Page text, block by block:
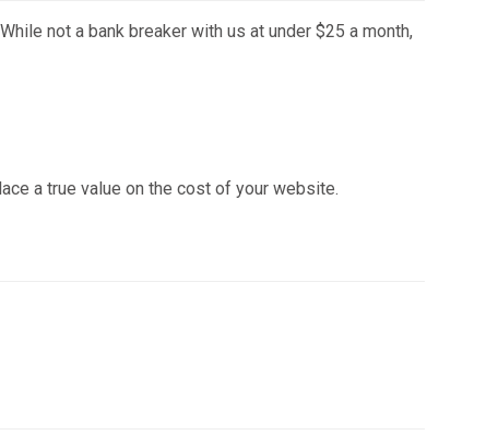
not a bank breaker with us at under $25 a month,
a true value on the cost of your website.